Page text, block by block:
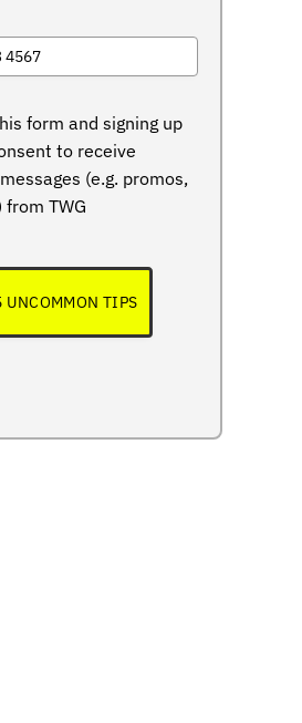
form and signing up
to receive
(e.g. promos,
TWG
UNCOMMON TIPS